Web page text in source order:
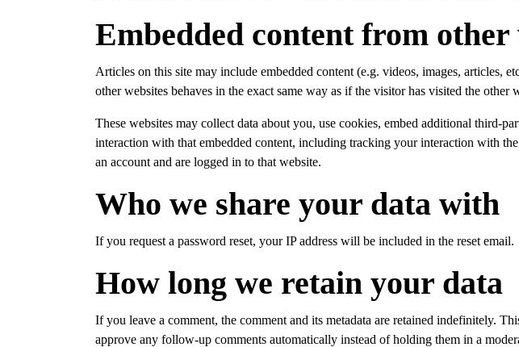
Embedded content from other
Articles on this site may include embedded content (e.g. videos, images, articles,
other websites behaves in the exact same way as if the visitor has visited the other
These websites may collect data about you, use cookies, embed additional third-
interaction with that embedded content, including tracking your interaction with
an account and are logged in to that website.
Who we share your data with
If you request a password reset, your IP address will be included in the reset email.
How long we retain your data
If you leave a comment, the comment and its metadata are retained indefinitely.
approve any follow-up comments automatically instead of holding them in a